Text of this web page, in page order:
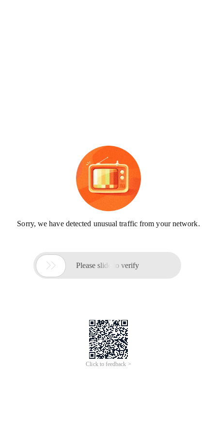
Sorry, we have detected unusual traffic from your network.
 Please slide to verify
Click to feedback >